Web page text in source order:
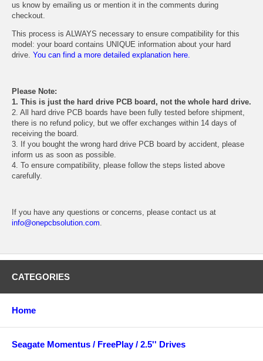
us know by emailing us or mention it in the comments during
checkout.
This process is ALWAYS necessary to ensure compatibility for this
model: your board contains UNIQUE information about your hard
drive. You can find a more detailed explanation here.
Please Note:
1. This is just the hard drive PCB board, not the whole hard drive.
2. All hard drive PCB boards have been fully tested before shipment,
there is no refund policy, but we offer exchanges within 14 days of
receiving the board.
3. If you bought the wrong hard drive PCB board by accident, please
inform us as soon as possible.
4. To ensure compatibility, please follow the steps listed above
carefully.
If you have any questions or concerns, please contact us at
info@onepcbsolution.com.
CATEGORIES
Home
Seagate Momentus / FreePlay / 2.5'' Drives